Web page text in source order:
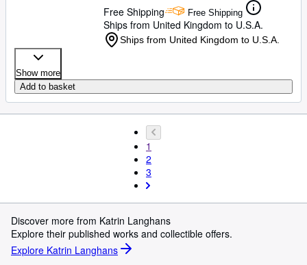
Free Shipping
Free Shipping
Ships from United Kingdom to U.S.A.
Ships from United Kingdom to U.S.A.
Show more
Add to basket
1
2
3
Discover more from Katrin Langhans
Explore their published works and collectible offers.
Explore Katrin Langhans